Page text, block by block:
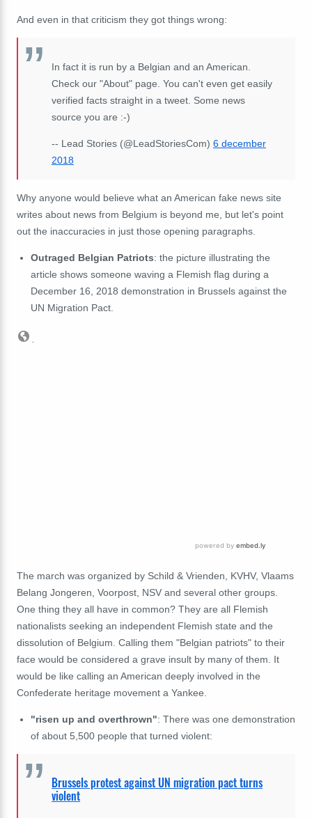
And even in that criticism they got things wrong:
In fact it is run by a Belgian and an American.
Check our "About" page. You can't even get easily
verified facts straight in a tweet. Some news
source you are :-)
-- Lead Stories (@LeadStoriesCom) 6 december
2018
Why anyone would believe what an American fake news site
writes about news from Belgium is beyond me, but let's point
out the inaccuracies in just those opening paragraphs.
Outraged Belgian Patriots: the picture illustrating the
article shows someone waving a Flemish flag during a
December 16, 2018 demonstration in Brussels against the
UN Migration Pact.
The march was organized by Schild & Vrienden, KVHV, Vlaams
Belang Jongeren, Voorpost, NSV and several other groups.
One thing they all have in common? They are all Flemish
nationalists seeking an independent Flemish state and the
dissolution of Belgium. Calling them "Belgian patriots" to their
face would be considered a grave insult by many of them. It
would be like calling an American deeply involved in the
Confederate heritage movement a Yankee.
"risen up and overthrown": There was one demonstration
of about 5,500 people that turned violent:
Brussels protest against UN migration pact turns
violent